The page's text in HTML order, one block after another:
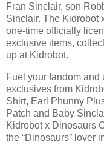
Fran Sinclair, son
Sinclair. The Kidrobot
one-time officially
exclusive items,
up at Kidrobot.
Fuel your fandom and
exclusives from
Shirt, Earl Phunny
Patch and Baby
Kidrobot x Dinosaurs
the “Dinosaurs” lover